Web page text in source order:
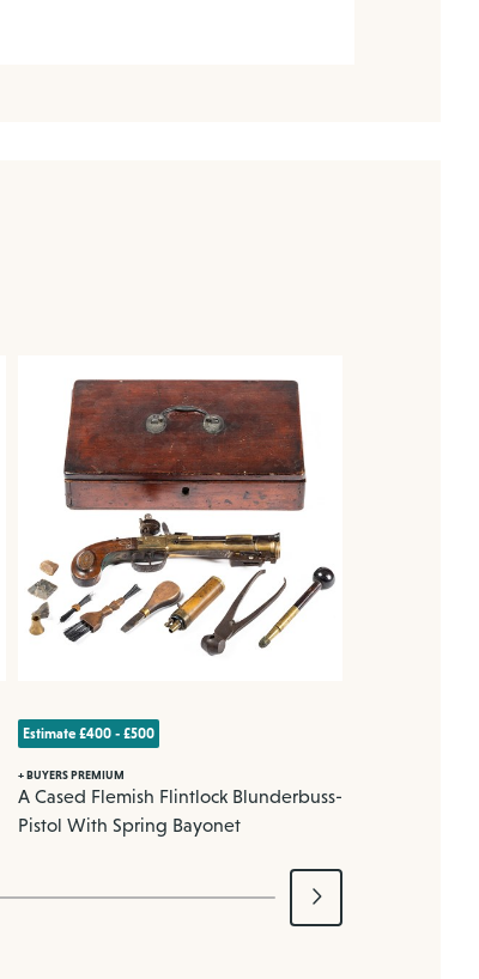
Estimate £400 - £500
+ BUYERS PREMIUM
A Cased Flemish Flintlock Blunderbuss-
Pistol With Spring Bayonet